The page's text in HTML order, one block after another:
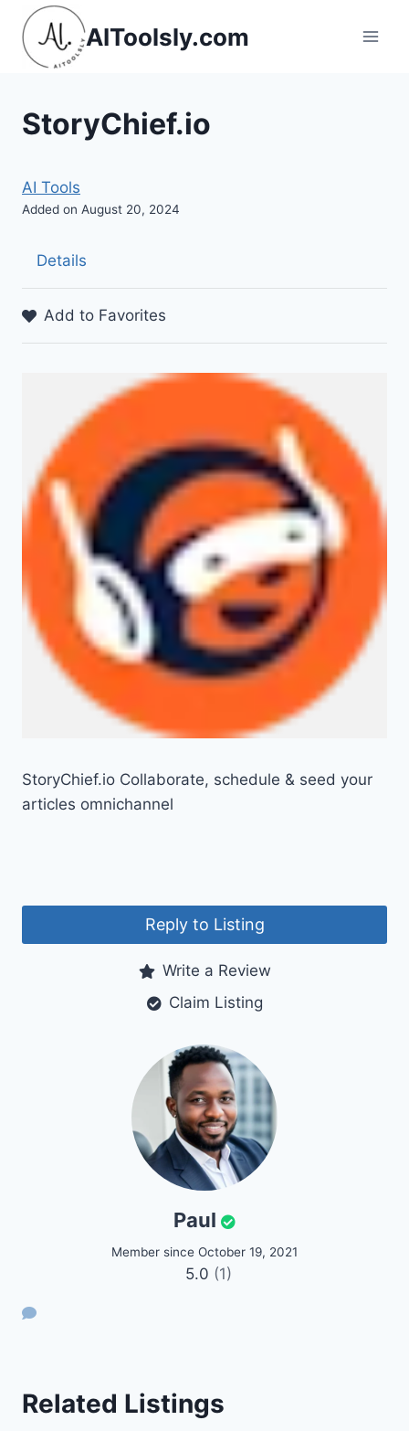
Skip
content
AIToolsly.com
StoryChief.io
AI Tools
Added on August 20, 2024
Details
Add to Favorites
StoryChief.io Collaborate, schedule & seed your
articles omnichannel
Reply to Listing
Write a Review
Claim Listing
Paul
Member since October 19, 2021
5.0 (1)
Related Listings